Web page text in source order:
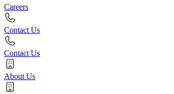
Careers
Contact Us
Contact Us
About Us